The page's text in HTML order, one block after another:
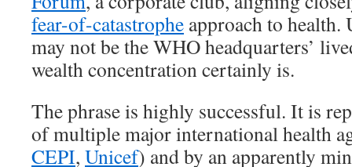
fear-of-catastrophe approach to health.
may not be the WHO headquarters’
wealth concentration certainly is.
The phrase is highly successful. It is
of multiple major international health
CEPI, Unicef) and by an apparently